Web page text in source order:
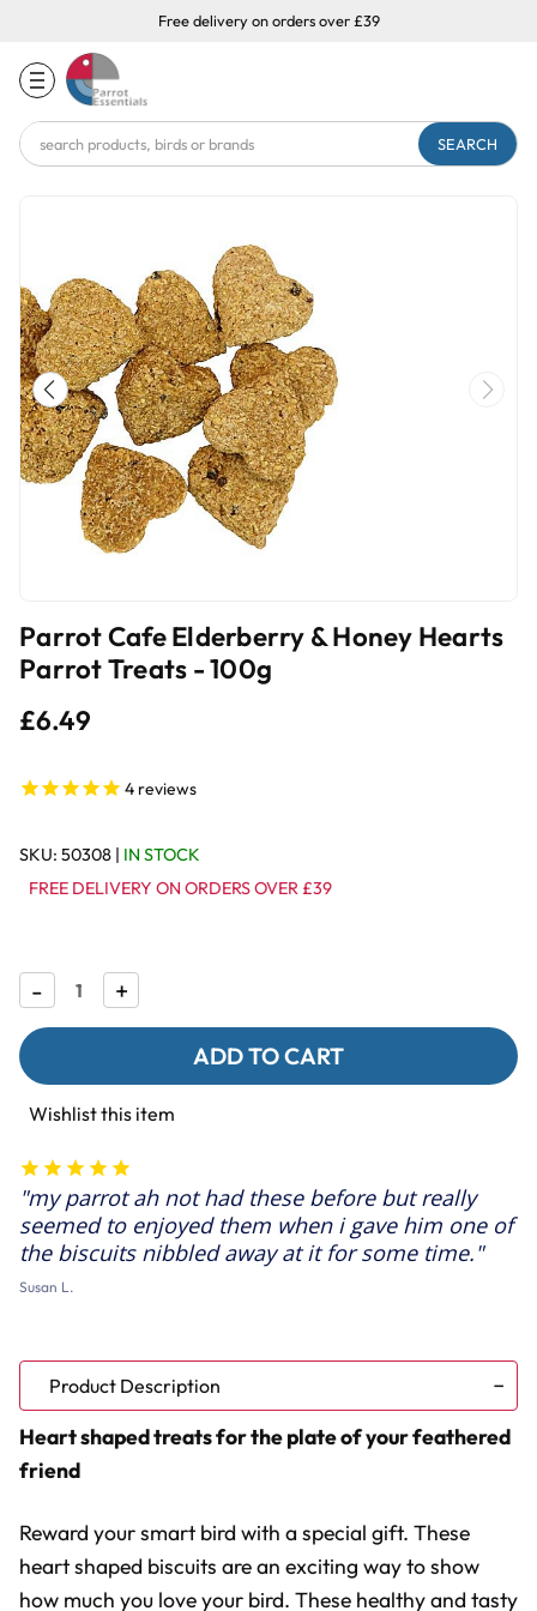
Free delivery on orders over £39
Search
Keyword:
Parrot Cafe Elderberry & Honey Hearts
Parrot Treats - 100g
£6.49
4 reviews
SKU: 50308 | IN STOCK
FREE DELIVERY ON ORDERS OVER £39
Decrease
Quantity
of
Elderberry
&
Honey
Parrot
Treats
-
100g
- Increase
Quantity
of
Elderberry
&
Honey
Parrot
Treats
-
100g
+
Wishlist this item
my parrot ah not had these before but really
seemed to enjoyed them when i gave him one of
the biscuits nibbled away at it for some time.
Susan L.
Product Description
Heart shaped treats for the plate of your feathered
friend
Reward your smart bird with a special gift. These
heart shaped biscuits are an exciting way to show
how much you love your bird. These healthy and tasty